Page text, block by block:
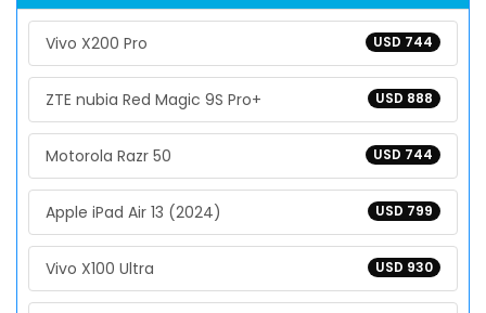
USD 744
Vivo X200 Pro
USD 888
ZTE nubia Red Magic 9S Pro+
USD 744
Motorola Razr 50
USD 799
Apple iPad Air 13 (2024)
USD 930
Vivo X100 Ultra